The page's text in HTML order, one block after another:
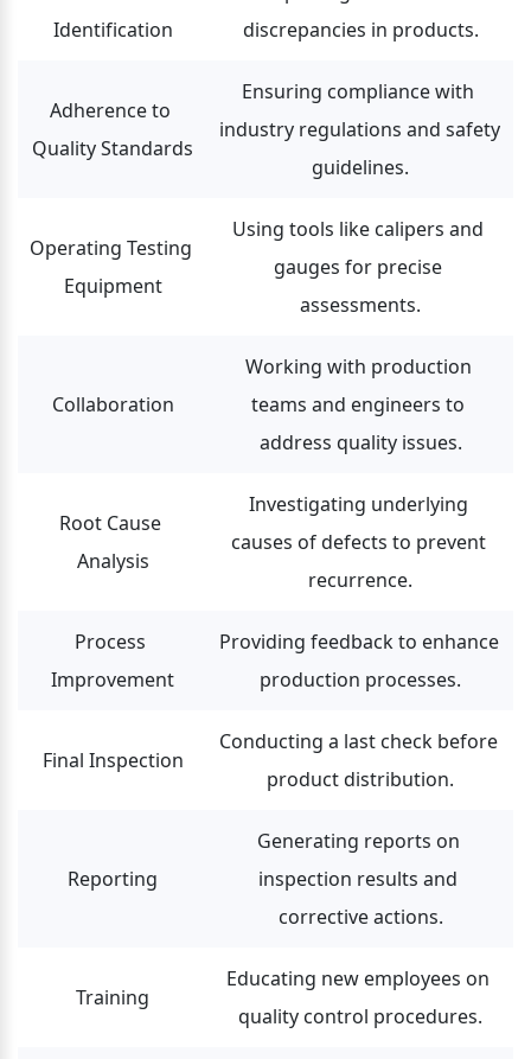
Identification
discrepancies in products.
Adherence to
Quality Standards
Ensuring compliance with
industry regulations and safety
guidelines.
Operating Testing
Equipment
Using tools like calipers and
gauges for precise
assessments.
Collaboration
Working with production
teams and engineers to
address quality issues.
Root Cause
Analysis
Investigating underlying
causes of defects to prevent
recurrence.
Process
Improvement
Providing feedback to enhance
production processes.
Final Inspection
Conducting a last check before
product distribution.
Reporting
Generating reports on
inspection results and
corrective actions.
Training
Educating new employees on
quality control procedures.